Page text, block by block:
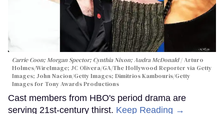
Carrie Coon; Morgan Spector; Cynthia Nixon; Audra McDonald
Arturo
Holmes/WireImage; JC Olivera/GA/The Hollywood Reporter via Getty
Images; John Nacion/Getty Images; Dimitrios Kambouris/Getty
Images for Tony Awards Productions
Cast members from HBO's period drama are
serving 21st-century thirst. Keep Reading →